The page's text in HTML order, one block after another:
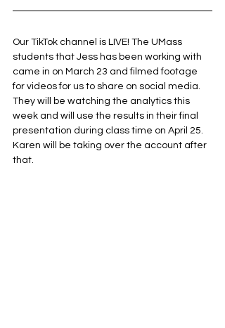
Our TikTok channel is LIVE! The UMass
students that Jess has been working with
came in on March 23 and filmed footage
for videos for us to share on social media.
They will be watching the analytics this
week and will use the results in their final
presentation during class time on April 25.
Karen will be taking over the account after
that.